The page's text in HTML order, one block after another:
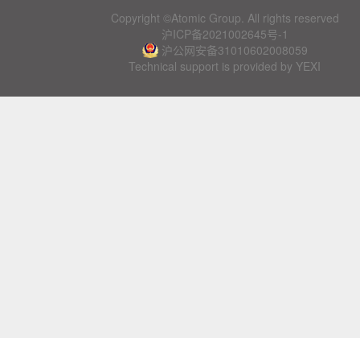
Copyright ©Atomic Group. All rights reserved
沪ICP备2021002645号-1
沪公网安备31010602008059
Technical support is provided by YEXI